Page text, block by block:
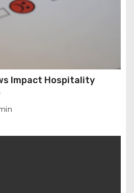
Impact Hospitality